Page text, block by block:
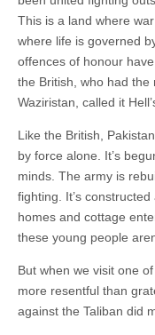
This is a land where
where life is governed
offences of honour
the British, who had
Waziristan, called it
Like the British,
by force alone. It’s
minds. The army is
fighting. It’s
homes and cottage
these young people
But when we visit one
more resentful than
against the Taliban did